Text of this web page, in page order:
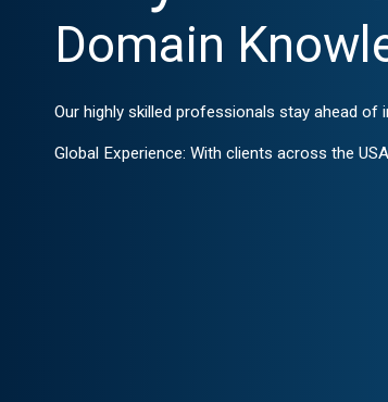
Domain
Our highly skilled professionals stay ahead
Global Experience: With clients across the